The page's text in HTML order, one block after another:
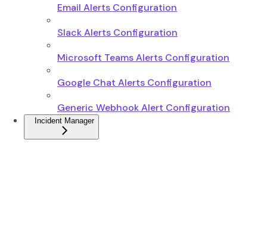
Email Alerts Configuration
Slack Alerts Configuration
Microsoft Teams Alerts Configuration
Google Chat Alerts Configuration
Generic Webhook Alert Configuration
Incident Manager